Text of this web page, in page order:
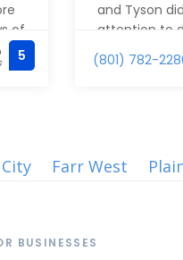
of
5
and Tyson
attention to
(801) 782-
Farr West
BUSINESSES